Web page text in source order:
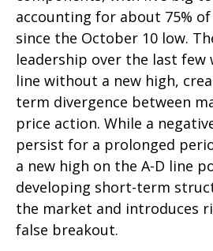
accounting for about 75%
since the October 10 low.
leadership over the last few
line without a new high,
term divergence between
price action. While a
persist for a prolonged
a new high on the A-D line
developing short-term
the market and introduces
false breakout.